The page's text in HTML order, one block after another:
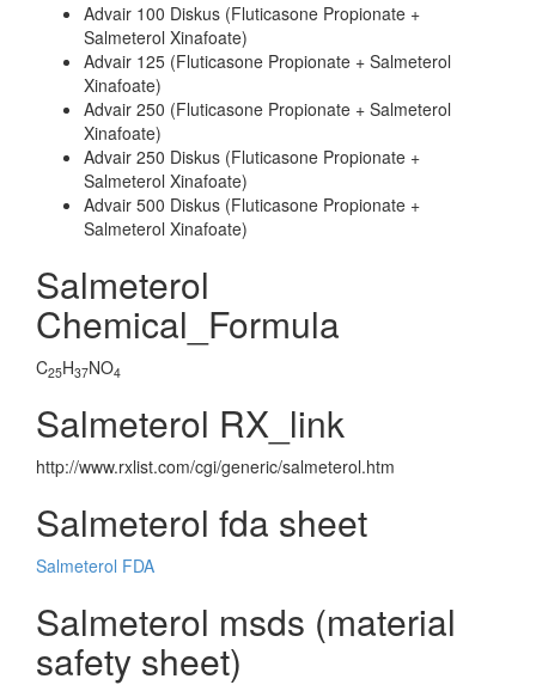
Advair 100 Diskus (Fluticasone Propionate +
Salmeterol Xinafoate)
Advair 125 (Fluticasone Propionate + Salmeterol
Xinafoate)
Advair 250 (Fluticasone Propionate + Salmeterol
Xinafoate)
Advair 250 Diskus (Fluticasone Propionate +
Salmeterol Xinafoate)
Advair 500 Diskus (Fluticasone Propionate +
Salmeterol Xinafoate)
Salmeterol
Chemical_Formula
C25H37NO4
Salmeterol RX_link
http://www.rxlist.com/cgi/generic/salmeterol.htm
Salmeterol fda sheet
Salmeterol FDA
Salmeterol msds (material
safety sheet)